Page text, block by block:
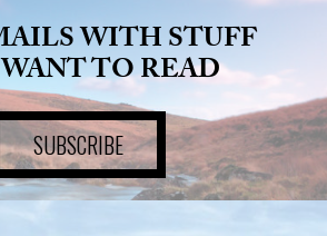
WITH STUFF
TO READ
SUBSCRIBE